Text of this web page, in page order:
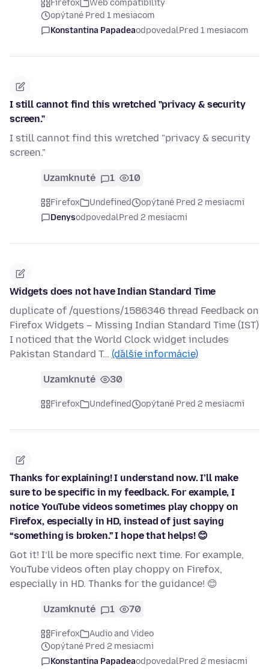
Firefox
Web compatibility
opýtané Pred 1 mesiacom
Konstantina PapadeaodpovedalPred 1 mesiacom
I still cannot find this wretched "privacy & security
screen."
I still cannot find this wretched "privacy & security
screen."
Uzamknuté 1 10
Firefox Undefined
opýtané Pred 2 mesiacmi
DenysodpovedalPred 2 mesiacmi
Widgets does not have Indian Standard Time
duplicate of /questions/1586346 thread Feedback on
Firefox Widgets – Missing Indian Standard Time (IST)
I noticed that the World Clock widget includes
Pakistan Standard T… (ďalšie informácie)
Uzamknuté 30
Firefox Undefined opýtané Pred 2 mesiacmi
Thanks for explaining! I understand now. I’ll make
sure to be specific in my feedback. For example, I
notice YouTube videos sometimes play choppy on
Firefox, especially in HD, instead of just saying
“something is broken.” I hope that helps! 😊
Got it! I’ll be more specific next time. For example,
YouTube videos often play choppy on Firefox,
especially in HD. Thanks for the guidance! 😊
Uzamknuté 1 70
Firefox
Audio and Video
opýtané Pred 2 mesiacmi
Konstantina PapadeaodpovedalPred 2 mesiacmi